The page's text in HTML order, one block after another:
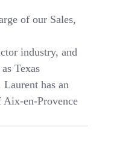
of our Sales,
industry, and
Texas
has an
en-Provence